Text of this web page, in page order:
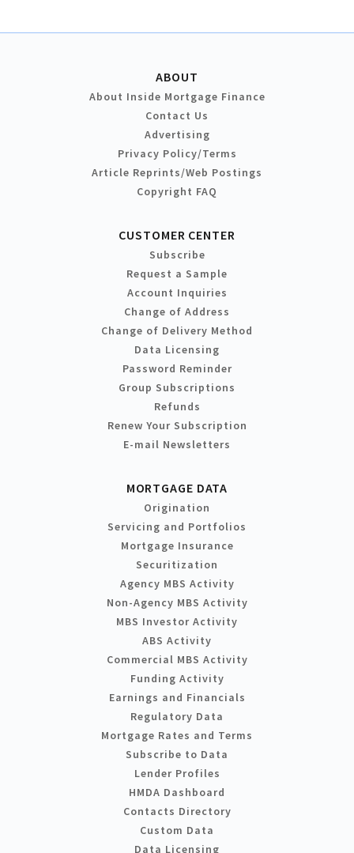
ABOUT
About Inside Mortgage Finance
Contact Us
Advertising
Privacy Policy/Terms
Article Reprints/Web Postings
Copyright FAQ
CUSTOMER CENTER
Subscribe
Request a Sample
Account Inquiries
Change of Address
Change of Delivery Method
Data Licensing
Password Reminder
Group Subscriptions
Refunds
Renew Your Subscription
E-mail Newsletters
MORTGAGE DATA
Origination
Servicing and Portfolios
Mortgage Insurance
Securitization
Agency MBS Activity
Non-Agency MBS Activity
MBS Investor Activity
ABS Activity
Commercial MBS Activity
Funding Activity
Earnings and Financials
Regulatory Data
Mortgage Rates and Terms
Subscribe to Data
Lender Profiles
HMDA Dashboard
Contacts Directory
Custom Data
Data Licensing